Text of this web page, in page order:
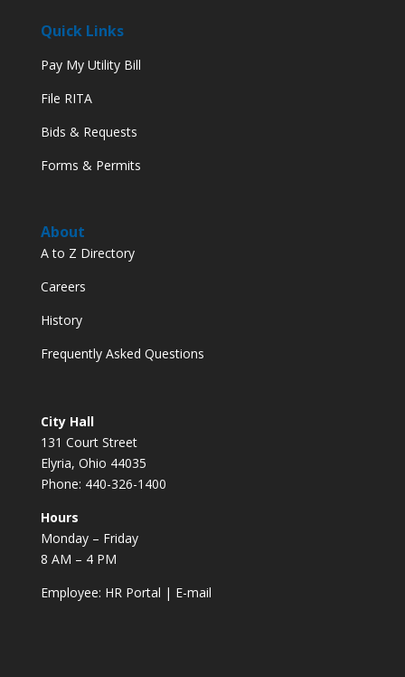
Quick Links
Pay My Utility Bill
File RITA
Bids & Requests
Forms & Permits
About
A to Z Directory
Careers
History
Frequently Asked Questions
City Hall
131 Court Street
Elyria, Ohio 44035
Phone: 440-326-1400
Hours
Monday – Friday
8 AM – 4 PM
Employee: HR Portal | E-mail